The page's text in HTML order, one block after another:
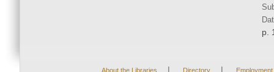
p.
About the Libraries | Directory | Employment